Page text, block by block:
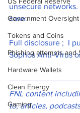
Government Oversight
Tokens and Coins
Phishing attempts and
Hardware Wallets
Clean Energy
Gaming
unsecure
case.
Full disclosure ;  I
Sophos Anti-Virus
FNL content
to, articles,